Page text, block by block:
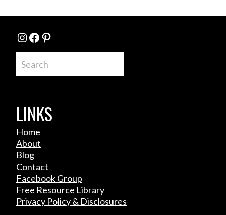
Instagram
Facebook
Pinterest
LINKS
Home
About
Blog
Contact
Facebook Group
Free Resource Library
Privacy Policy & Disclosures